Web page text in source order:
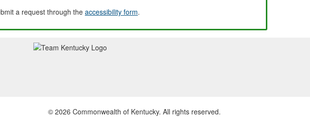
a request through the accessibility form.
© 2026 Commonwealth of Kentucky. All rights reserved.